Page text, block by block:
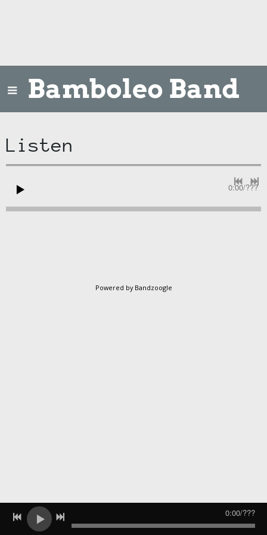
Bamboleo Band
Listen
0:00/???
Powered by Bandzoogle
0:00/???